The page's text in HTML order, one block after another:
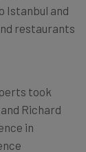
Istanbul and
restaurants
took
Richard
in